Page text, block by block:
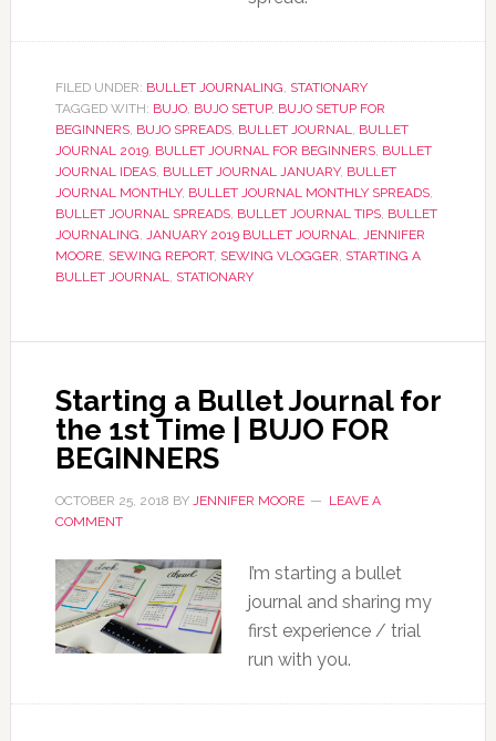
FILED UNDER: BULLET JOURNALING, STATIONARY
TAGGED WITH: BUJO, BUJO SETUP, BUJO SETUP FOR
BEGINNERS, BUJO SPREADS, BULLET JOURNAL, BULLET
JOURNAL 2019, BULLET JOURNAL FOR BEGINNERS, BULLET
JOURNAL IDEAS, BULLET JOURNAL JANUARY, BULLET
JOURNAL MONTHLY, BULLET JOURNAL MONTHLY SPREADS,
BULLET JOURNAL SPREADS, BULLET JOURNAL TIPS, BULLET
JOURNALING, JANUARY 2019 BULLET JOURNAL, JENNIFER
MOORE, SEWING REPORT, SEWING VLOGGER, STARTING A
BULLET JOURNAL, STATIONARY
Starting a Bullet Journal for
the 1st Time | BUJO FOR
BEGINNERS
OCTOBER 25, 2018 BY JENNIFER MOORE
LEAVE A
COMMENT
I’m starting a bullet
journal and sharing my
first experience / trial
run with you.